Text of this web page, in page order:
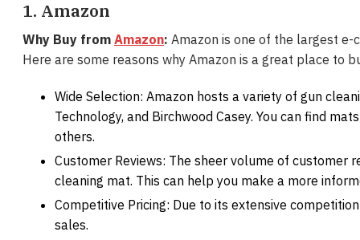
1. Amazon
Why Buy from Amazon: Amazon is one of the largest
Here are some reasons why Amazon is a great place to
Wide Selection: Amazon hosts a variety of gun
Technology, and Birchwood Casey. You can find
others.
Customer Reviews: The sheer volume of customer
cleaning mat. This can help you make a more
Competitive Pricing: Due to its extensive
sales.